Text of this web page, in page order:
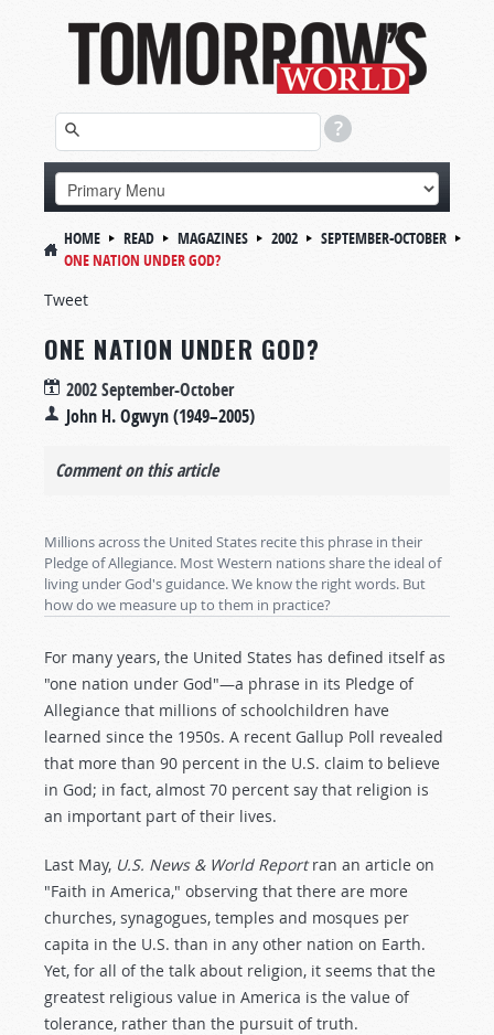
HOME READ MAGAZINES 2002
SEPTEMBER-OCTOBER
ONE NATION UNDER GOD?
Tweet
ONE NATION UNDER GOD?
2002 September-October
John H. Ogwyn (1949–2005)
Comment on this article
Millions across the United States recite this phrase in their
Pledge of Allegiance. Most Western nations share the ideal of
living under God's guidance. We know the right words. But
how do we measure up to them in practice?
For many years, the United States has defined itself as
"one nation under God"—a phrase in its Pledge of
Allegiance that millions of schoolchildren have
learned since the 1950s. A recent Gallup Poll revealed
that more than 90 percent in the U.S. claim to believe
in God; in fact, almost 70 percent say that religion is
an important part of their lives.
Last May, U.S. News & World Reportran an article on
"Faith in America," observing that there are more
churches, synagogues, temples and mosques per
capita in the U.S. than in any other nation on Earth.
Yet, for all of the talk about religion, it seems that the
greatest religious value in America is the value of
tolerance, rather than the pursuit of truth.